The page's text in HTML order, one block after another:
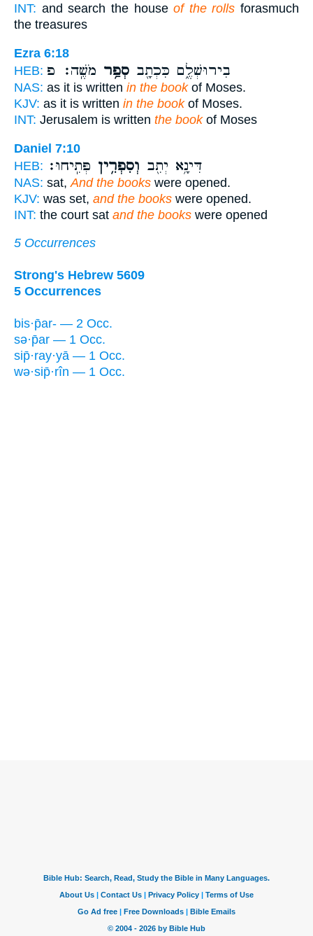
INT: and search the houseof the rolls forasmuch
the treasures
Ezra 6:18
HEB:
בִירוּשְׁלֶ֑ם כִּכְתָ֖ב סְפַ֥ר מֹשֶֽׁה׃ פ
NAS: as it is written in the bookof Moses.
KJV: as it is written in the bookof Moses.
INT: Jerusalem is written the bookof Moses
Daniel 7:10
HEB:
דִּינָ֥א יְתִ֖ב וְסִפְרִ֥ין פְּתִֽיחוּ׃
NAS: sat, And the books were opened.
KJV: was set, and the books were opened.
INT: the court sat and the books were opened
5 Occurrences
Strong's Hebrew 5609
5 Occurrences
bis·p̄ar- — 2 Occ.
sə·p̄ar — 1 Occ.
sip̄·ray·yā — 1 Occ.
wə·sip̄·rîn — 1 Occ.